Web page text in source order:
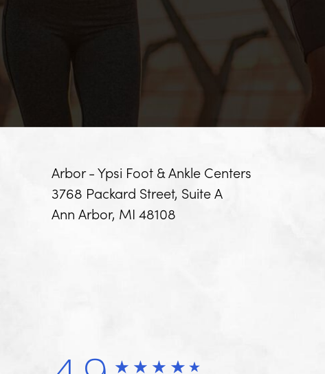
Arbor - Ypsi Foot & Ankle Centers
3768 Packard Street, Suite A
Ann Arbor, MI 48108